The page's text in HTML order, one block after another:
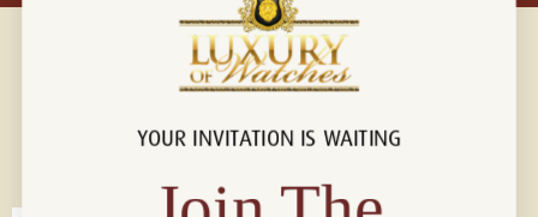
Connect with us!
YOUR INVITATION IS WAITING